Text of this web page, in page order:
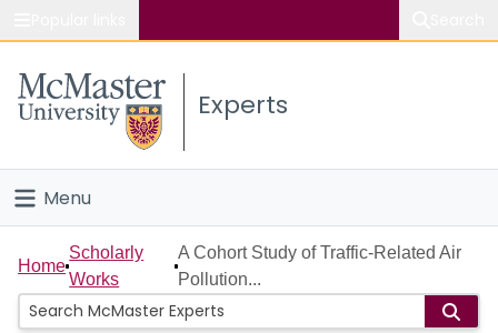
Study
Connect
Experts
Menu
Home
People
Home
Scholarly
Works
A Cohort Study of Traffic-Related Air
Pollution...